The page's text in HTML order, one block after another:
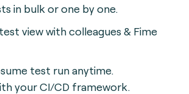
in bulk or one by one.
view with colleagues & Fime
test run anytime.
your CI/CD framework.